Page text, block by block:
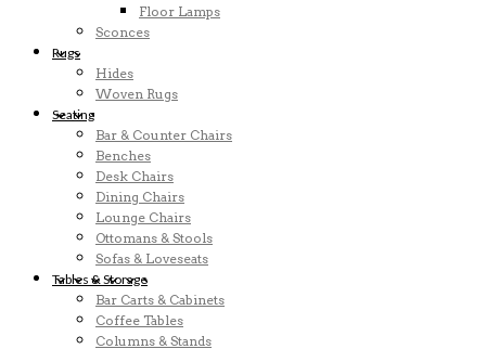
Floor Lamps
Sconces
Rugs
Hides
Woven Rugs
Seating
Bar & Counter Chairs
Benches
Desk Chairs
Dining Chairs
Lounge Chairs
Ottomans & Stools
Sofas & Loveseats
Tables & Storage
Bar Carts & Cabinets
Coffee Tables
Columns & Stands